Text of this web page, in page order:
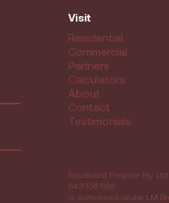
Visit
Residential
Commercial
Partners
Calculators
About
Contact
Testimonials
Boulevard Finance Pty Ltd
643 106 558
is authorised under LM